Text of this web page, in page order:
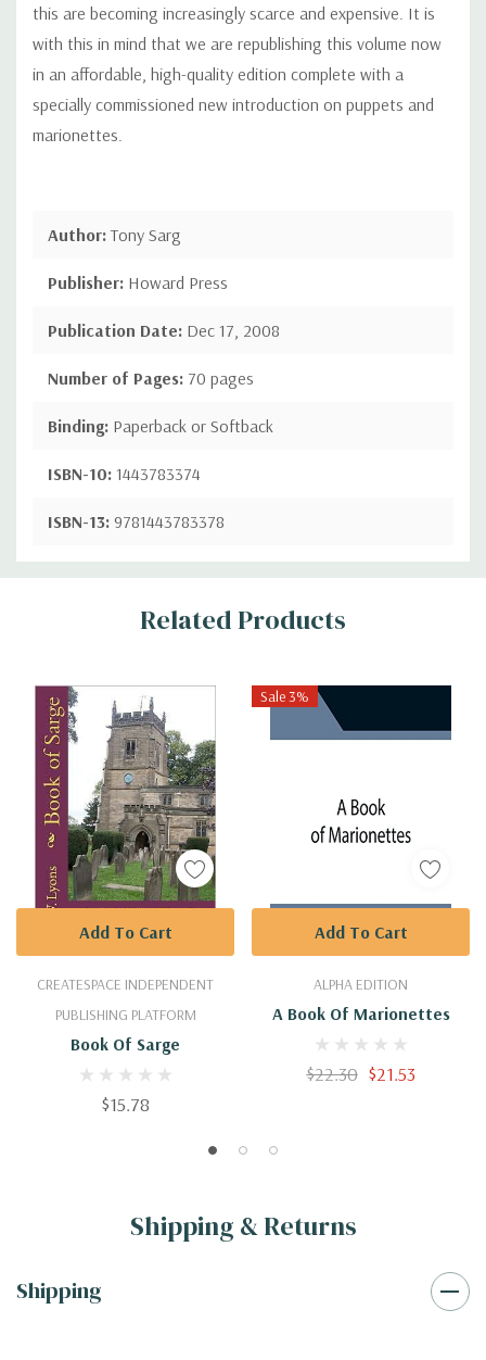
this are becoming increasingly scarce and expensive. It is
with this in mind that we are republishing this volume now
in an affordable, high-quality edition complete with a
specially commissioned new introduction on puppets and
marionettes.
Author: Tony Sarg
Publisher: Howard Press
Publication Date: Dec 17, 2008
Number of Pages: 70 pages
Binding: Paperback or Softback
ISBN-10: 1443783374
ISBN-13: 9781443783378
Custom
Related Products
CREATESPACE INDEPENDENT
PUBLISHING PLATFORM
Book Of Sarge
$15.78
Add To Cart
Sale 3%
ALPHA EDITION
A Book Of Marionettes
$22.30 $21.53
Add To Cart
Shipping & Returns
Shipping